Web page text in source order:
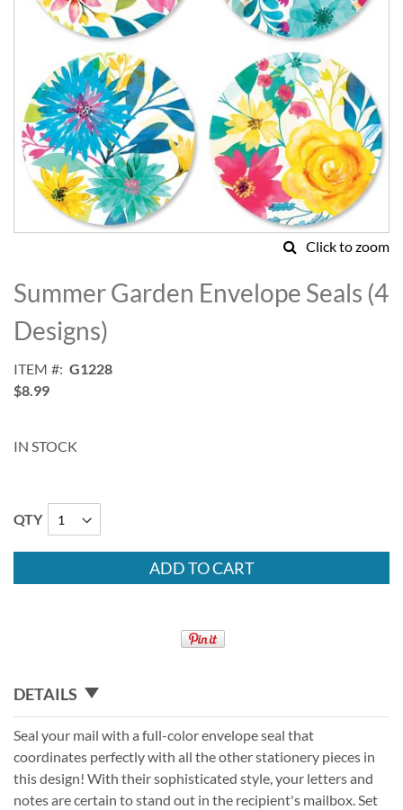
Click to zoom
to
the
beginning
of
images
gallery
Summer Garden Envelope Seals (4
Designs)
ITEM
G1228
$8.99
IN STOCK
QTY
ADD TO CART
DETAILS
Seal your mail with a full-color envelope seal that
coordinates perfectly with all the other stationery pieces in
this design! With their sophisticated style, your letters and
notes are certain to stand out in the recipient's mailbox. Set